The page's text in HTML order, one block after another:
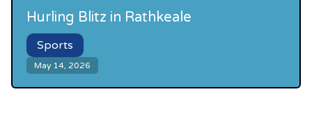
Hurling Blitz in Rathkeale
Sports
May 14, 2026